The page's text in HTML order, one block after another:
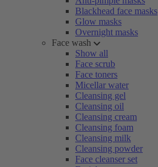
Blackhead face masks
Glow masks
Overnight masks
Face wash
Show all
Face scrub
Face toners
Micellar water
Cleansing gel
Cleansing oil
Cleansing cream
Cleansing foam
Cleansing milk
Cleansing powder
Face cleanser set